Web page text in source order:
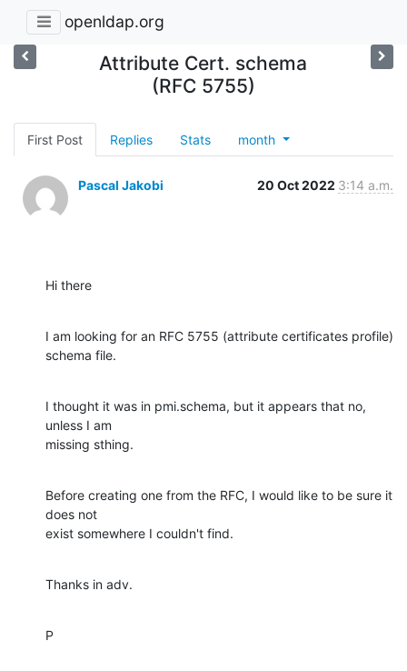
openldap.org
Attribute Cert. schema
(RFC 5755)
First Post Replies Stats month
Pascal Jakobi 20 Oct 2022 3:14 a.m.
Hi there
I am looking for an RFC 5755 (attribute certificates profile)
schema file.
I thought it was in pmi.schema, but it appears that no,
unless I am
missing sthing.
Before creating one from the RFC, I would like to be sure it
does not
exist somewhere I couldn't find.
Thanks in adv.
P